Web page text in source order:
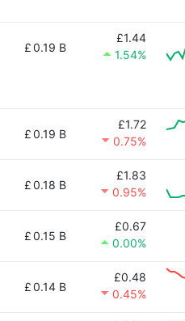
£0.19 B
£1.44
1.54%
£0.19 B
£1.72
0.75%
£0.18 B
£1.83
0.95%
£0.15 B
£0.67
0.00%
£0.14 B
£0.48
0.45%